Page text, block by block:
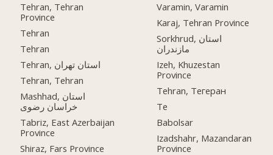
Tehran, Tehran
Province
Tehran
Tehran
Tehran, استان تهران
Tehran, Tehran
Mashhad, استان
خراسان رضوی
Tabriz, East Azerbaijan
Province
Shiraz, Fars Province
Varamin, Varamin
Karaj, Tehran Province
Sorkhrud, استان
مازندران
Izeh, Khuzestan
Province
Tehran, Тегеран
Te
Babolsar
Izadshahr, Mazandaran
Province